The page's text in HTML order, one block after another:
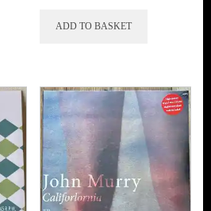
ADD TO BASKET